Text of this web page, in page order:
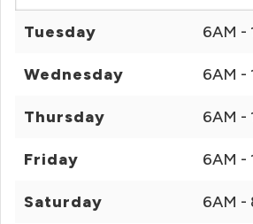
Tuesday 6AM -
Wednesday 6AM -
Thursday 6AM -
Friday 6AM -
Saturday 6AM -